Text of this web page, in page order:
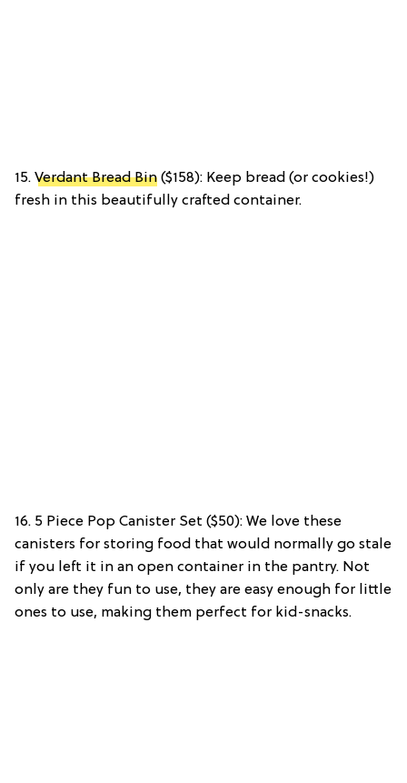
15. Verdant Bread Bin ($158): Keep bread (or cookies!)
fresh in this beautifully crafted container.
16. 5 Piece Pop Canister Set ($50): We love these
canisters for storing food that would normally go stale
if you left it in an open container in the pantry. Not
only are they fun to use, they are easy enough for little
ones to use, making them perfect for kid-snacks.